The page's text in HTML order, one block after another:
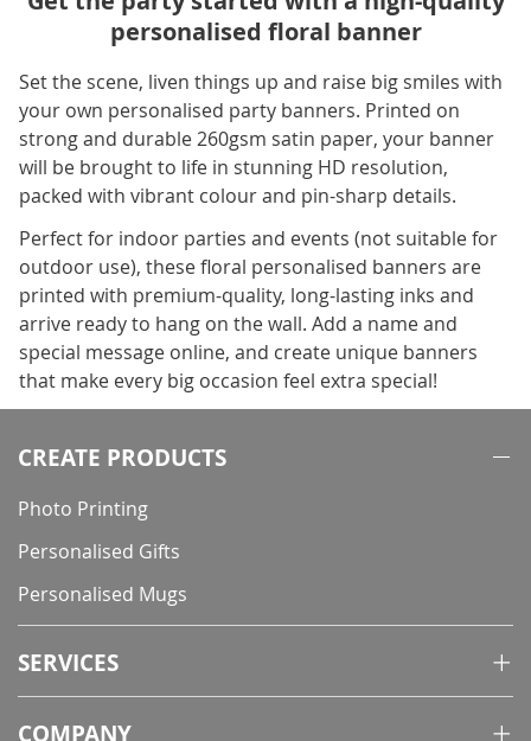
personalised floral banner
Set the scene, liven things up and raise big smiles with
your own personalised party banners. Printed on
strong and durable 260gsm satin paper, your banner
will be brought to life in stunning HD resolution,
packed with vibrant colour and pin-sharp details.
Perfect for indoor parties and events (not suitable for
outdoor use), these floral personalised banners are
printed with premium-quality, long-lasting inks and
arrive ready to hang on the wall. Add a name and
special message online, and create unique banners
that make every big occasion feel extra special!
CREATE PRODUCTS
Photo Printing
Personalised Gifts
Personalised Mugs
SERVICES
COMPANY